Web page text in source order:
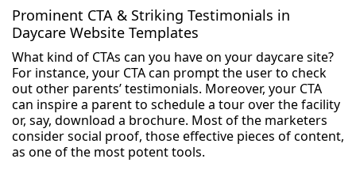
Prominent CTA & Striking Testimonials in
Daycare Website Templates
What kind of CTAs can you have on your daycare site?
For instance, your CTA can prompt the user to check
out other parents’ testimonials. Moreover, your CTA
can inspire a parent to schedule a tour over the facility
or, say, download a brochure. Most of the marketers
consider social proof, those effective pieces of content,
as one of the most potent tools.